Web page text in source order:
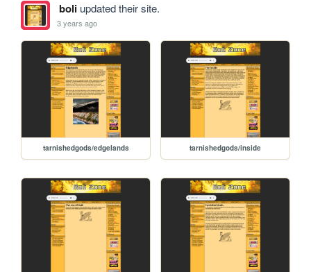
boliupdated their site.
3 years ago
tarnishedgods/edgelands tarnishedgods/inside